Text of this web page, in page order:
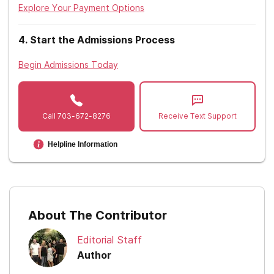
Explore Your Payment Options
4. Start the Admissions Process
Begin Admissions Today
Call 703-672-8276
Helpline Information
Receive Text Support
About The Contributor
Editorial Staff
Author